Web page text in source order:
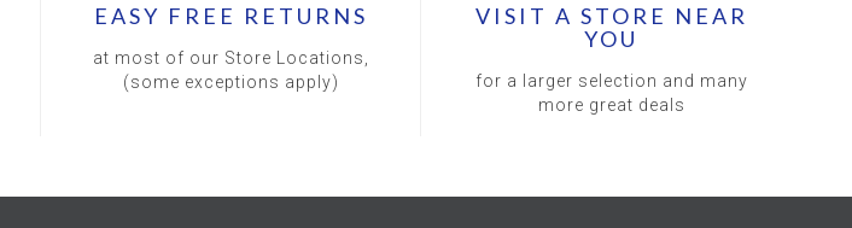
EASY FREE RETURNS
at most of our Store Locations,
(some exceptions apply)
VISIT A STORE NEAR
YOU
for a larger selection and many
more great deals